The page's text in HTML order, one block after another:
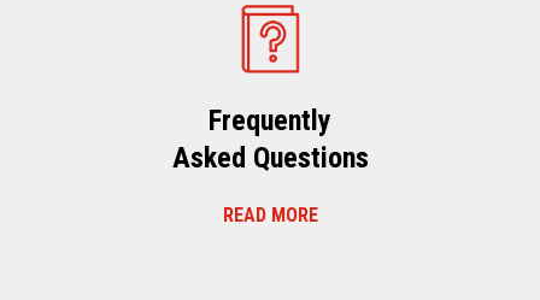
Frequently
Asked Questions
READ MORE